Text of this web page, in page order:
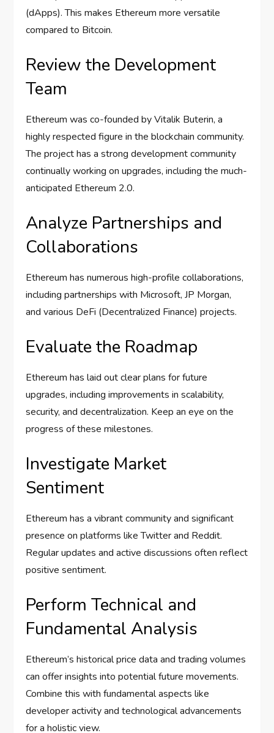
(dApps). This makes Ethereum more versatile
compared to Bitcoin.
Review the Development
Team
Ethereum was co-founded by Vitalik Buterin, a
highly respected figure in the blockchain community.
The project has a strong development community
continually working on upgrades, including the much-
anticipated Ethereum 2.0.
Analyze Partnerships and
Collaborations
Ethereum has numerous high-profile collaborations,
including partnerships with Microsoft, JP Morgan,
and various DeFi (Decentralized Finance) projects.
Evaluate the Roadmap
Ethereum has laid out clear plans for future
upgrades, including improvements in scalability,
security, and decentralization. Keep an eye on the
progress of these milestones.
Investigate Market
Sentiment
Ethereum has a vibrant community and significant
presence on platforms like Twitter and Reddit.
Regular updates and active discussions often reflect
positive sentiment.
Perform Technical and
Fundamental Analysis
Ethereum’s historical price data and trading volumes
can offer insights into potential future movements.
Combine this with fundamental aspects like
developer activity and technological advancements
for a holistic view.